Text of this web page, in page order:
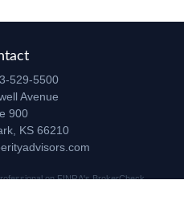
529-5500
Avenue
900
KS 66210
on FINRA'sBrokerCheck.